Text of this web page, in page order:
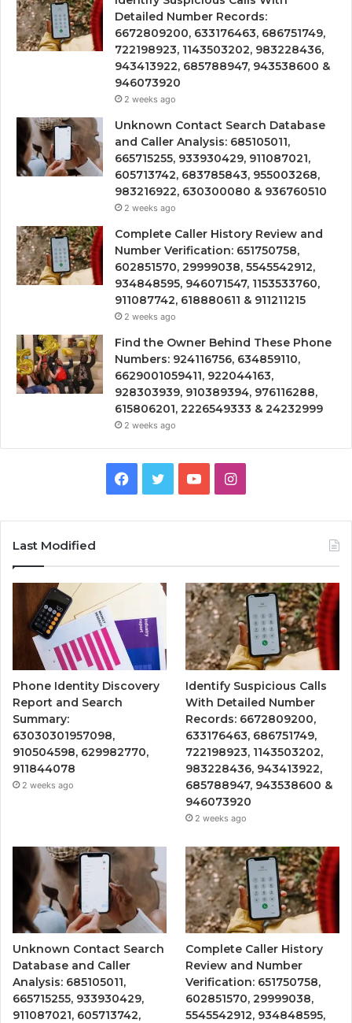
Detailed Number Records:
6672809200, 633176463, 686751749,
722198923, 1143503202, 983228436,
943413922, 685788947, 943538600 &
946073920
2 weeks ago
Unknown Contact Search Database
and Caller Analysis: 685105011,
665715255, 933930429, 911087021,
605713742, 683785843, 955003268,
983216922, 630300080 & 936760510
2 weeks ago
Complete Caller History Review and
Number Verification: 651750758,
602851570, 29999038, 5545542912,
934848595, 946071547, 1153533760,
911087742, 618880611 & 911211215
2 weeks ago
Find the Owner Behind These Phone
Numbers: 924116756, 634859110,
6629001059411, 922044163,
928303939, 910389394, 976116288,
615806201, 2226549333 & 24232999
2 weeks ago
Facebook
TwitterYouTubeInstagram
Last Modified
Phone Identity Discovery
Report and Search
Summary:
63030301957098,
910504598, 629982770,
911844078
2 weeks ago
Identify Suspicious Calls
With Detailed Number
Records: 6672809200,
633176463, 686751749,
722198923, 1143503202,
983228436, 943413922,
685788947, 943538600 &
946073920
2 weeks ago
Unknown Contact Search
Database and Caller
Analysis: 685105011,
665715255, 933930429,
911087021, 605713742,
Complete Caller History
Review and Number
Verification: 651750758,
602851570, 29999038,
5545542912, 934848595,